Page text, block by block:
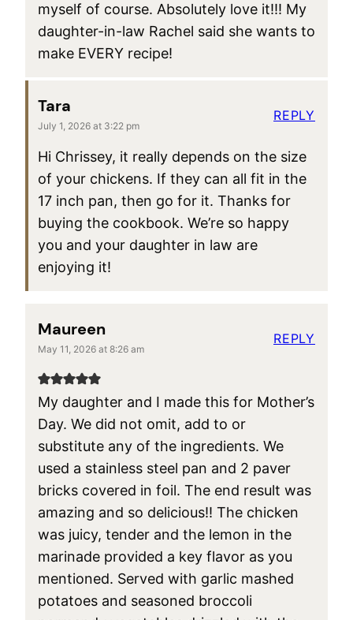
myself of course. Absolutely love it!!! My
daughter-in-law Rachel said she wants to
make EVERY recipe!
Tara
July 1, 2026 at 3:22 pm
Hi Chrissey, it really depends on the size
of your chickens. If they can all fit in the
17 inch pan, then go for it. Thanks for
buying the cookbook. We’re so happy
you and your daughter in law are
enjoying it!
REPLY
Maureen
May 11, 2026 at 8:26 am
My daughter and I made this for Mother’s
Day. We did not omit, add to or
substitute any of the ingredients. We
used a stainless steel pan and 2 paver
bricks covered in foil. The end result was
amazing and so delicious!! The chicken
was juicy, tender and the lemon in the
marinade provided a key flavor as you
mentioned. Served with garlic mashed
potatoes and seasoned broccoli
REPLY